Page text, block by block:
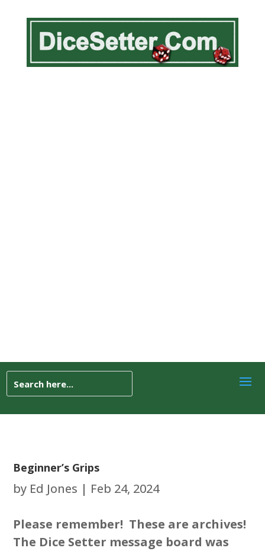
Beginner’s Grips
by Ed Jones | Feb 24, 2024
Please remember! These are archives!
The Dice Setter message board was